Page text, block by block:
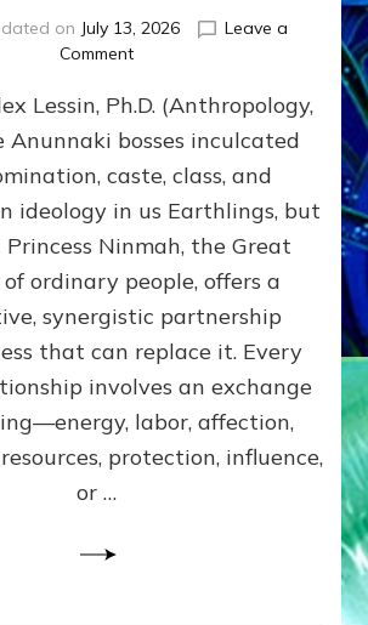
on July 13, 2026
Leave a
Commenton
GIVING
GETTING–
the
poles
RECIPROCITIES,
Part
4
Amend
the
Malevolent
Matrix
Our
Lessin, Ph.D. (Anthropology,
Anunnaki bosses inculcated
caste, class, and
ideology in us Earthlings, but
Ninmah, the Great
of ordinary people, offers a
synergistic partnership
that can replace it. Every
involves an exchange
labor, affection,
protection, influence,
or …